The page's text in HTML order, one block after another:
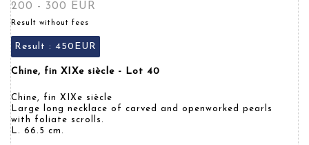
200 - 300 EUR
Result without fees
Result : 450EUR
Chine, fin XIXe siècle - Lot 40
Chine, fin XIXe siècle
Large long necklace of carved and openworked pearls
with foliate scrolls.
L. 66.5 cm.